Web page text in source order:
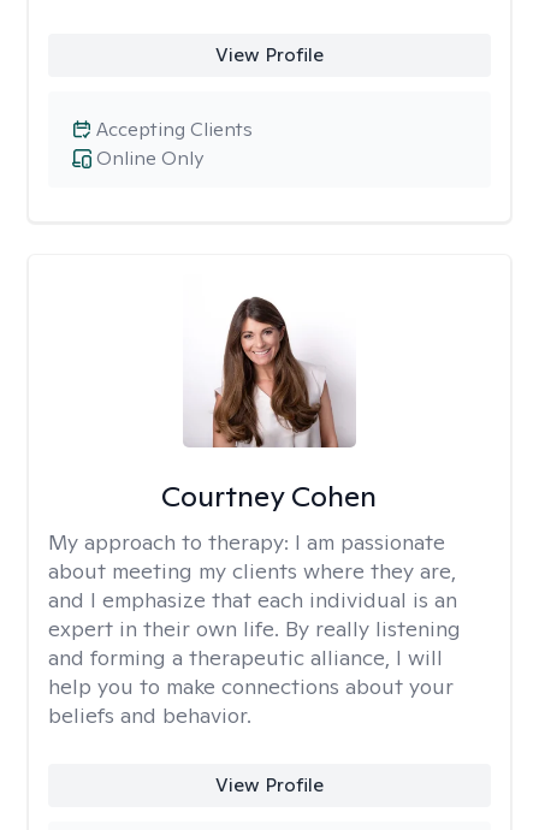
View Profile
Online Only
Accepting Clients
Courtney Cohen
My approach to therapy: I am passionate
about meeting my clients where they are,
and I emphasize that each individual is an
expert in their own life. By really listening
and forming a therapeutic alliance, I will
help you to make connections about your
beliefs and behavior.
View Profile